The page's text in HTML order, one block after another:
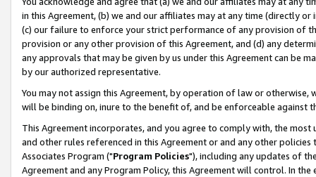
in this Agreement, (b) we and our affiliates may at any time (directly
(c) our failure to enforce your strict performance of any provision of
provision or any other provision of this Agreement, and (d) any
any approvals that may be given by us under this Agreement can be
by our authorized representative.
You may not assign this Agreement, by operation of law or
will be binding on, inure to the benefit of, and be enforceable against
This Agreement incorporates, and you agree to comply with, the
and other rules referenced in this Agreement or and any other
Associates Program ("Program Policies"), including any updates of
Agreement and any Program Policy, this Agreement will control. In